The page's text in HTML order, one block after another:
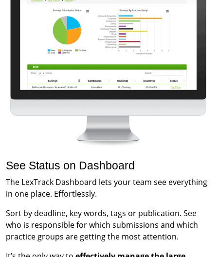
See Status on Dashboard
The LexTrack Dashboard lets your team see everything
in one place. Effortlessly.
Sort by deadline, key words, tags or publication. See
who is responsible for which submissions and which
practice groups are getting the most attention.